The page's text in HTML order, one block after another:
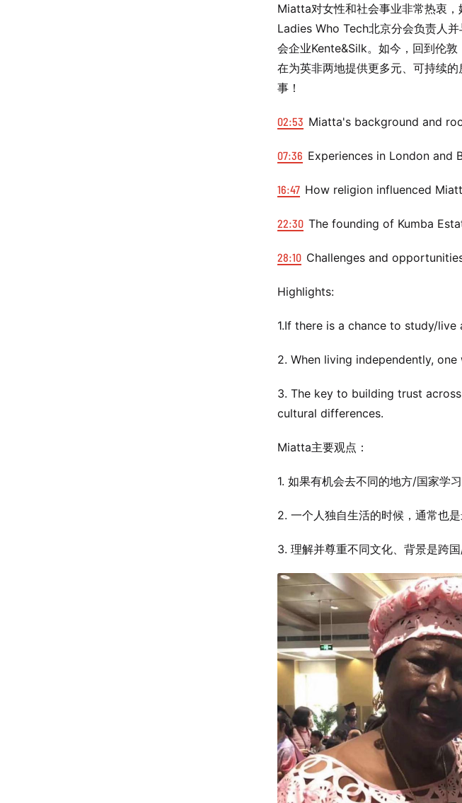
Miatta对女性和社会事业非常热衷
Ladies Who Tech北京分会负责人
会企业Kente&Silk。如今，回到伦
在为英非两地提供更多元、可持续
事！
02:53 Miatta's background and
07:36 Experiences in London and
16:47 How religion influenced
22:30 The founding of Kumba
28:10 Challenges and
Highlights:
1.If there is a chance to study/live
2. When living independently,
3. The key to building trust
cultural differences.
Miatta主要观点：
1. 如果有机会去不同的地方/国家学
2. 一个人独自生活的时候，通常也是
3. 理解并尊重不同文化、背景是跨